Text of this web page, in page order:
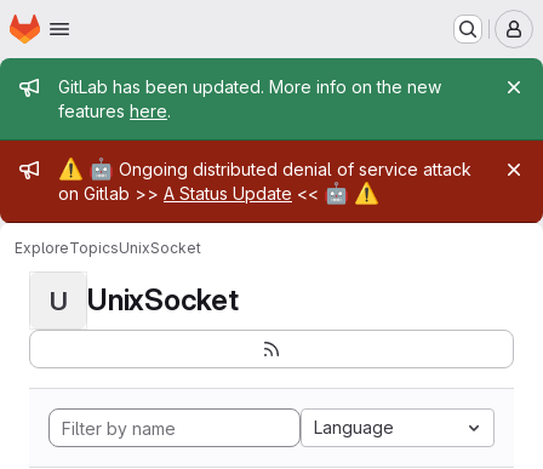
Skip to main content
Homepage
Admin message
GitLab has been updated. More info on the new
features here.
Admin message
⚠️ 🤖 Ongoing distributed denial of service attack
on Gitlab >> A Status Update << 🤖 ⚠️
ExploreTopicsUnixSocket
U UnixSocket
Language